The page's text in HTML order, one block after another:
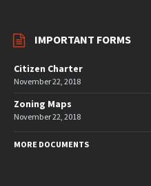
IMPORTANT FORMS
Citizen Charter
November 22, 2018
Zoning Maps
November 22, 2018
MORE DOCUMENTS